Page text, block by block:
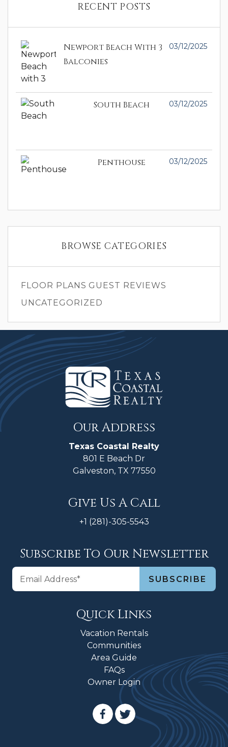
RECENT POSTS
Newport Beach With 3
Balconies
03/12/2025
South Beach 03/12/2025
Penthouse 03/12/2025
BROWSE CATEGORIES
FLOOR PLANS GUEST REVIEWS
UNCATEGORIZED
Our Address
Texas Coastal Realty
801 E Beach Dr
Galveston, TX 77550
Give Us A Call
+1 (281)-305-5543
Subscribe To Our Newsletter
Quick Links
Vacation Rentals
Communities
Area Guide
FAQs
Owner Login